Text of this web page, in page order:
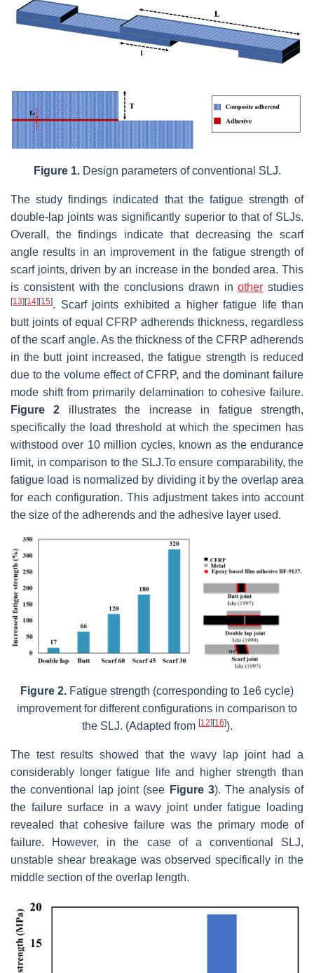
Figure 1. Design parameters of conventional SLJ.
The study findings indicated that the fatigue strength of
double-lap joints was significantly superior to that of SLJs.
Overall, the findings indicate that decreasing the scarf
angle results in an improvement in the fatigue strength of
scarf joints, driven by an increase in the bonded area. This
is consistent with the conclusions drawn inother studies
[13] [14] [15]. Scarf joints exhibited a higher fatigue life than
butt joints of equal CFRP adherends thickness, regardless
of the scarf angle. As the thickness of the CFRP adherends
in the butt joint increased, the fatigue strength is reduced
due to the volume effect of CFRP, and the dominant failure
mode shift from primarily delamination to cohesive failure.
Figure 2 illustrates the increase in fatigue strength,
specifically the load threshold at which the specimen has
withstood over 10 million cycles, known as the endurance
limit, in comparison to the SLJ.To ensure comparability, the
fatigue load is normalized by dividing it by the overlap area
for each configuration. This adjustment takes into account
the size of the adherends and the adhesive layer used.
Figure 2. Fatigue strength (corresponding to 1e6 cycle)
improvement for different configurations in comparison to
the SLJ. (Adapted from [12] [16]).
The test results showed that the wavy lap joint had a
considerably longer fatigue life and higher strength than
the conventional lap joint (see Figure 3). The analysis of
the failure surface in a wavy joint under fatigue loading
revealed that cohesive failure was the primary mode of
failure. However, in the case of a conventional SLJ,
unstable shear breakage was observed specifically in the
middle section of the overlap length.